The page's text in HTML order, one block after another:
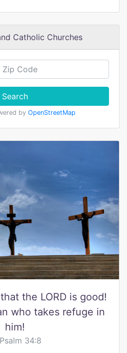
Catholic Churches
Search
by OpenStreetMap
the LORD is good!
who takes refuge in
him!
Psalm 34:8